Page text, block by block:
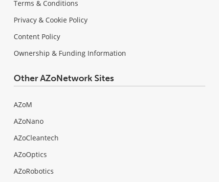
Terms & Conditions
Privacy & Cookie Policy
Content Policy
Ownership & Funding Information
Other AZoNetwork Sites
AZoM
AZoNano
AZoCleantech
AZoOptics
AZoRobotics